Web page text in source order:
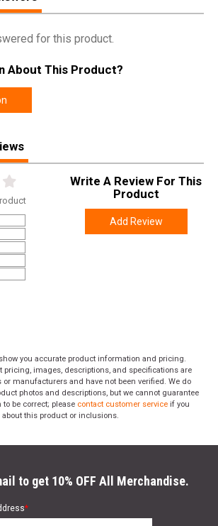
for this product.
About This Product?
Write A Review For This
Product
Add Review
you accurate product information and pricing.
pricing, images, descriptions, and specifications are
manufacturers and have not been verified. We do
photos and descriptions, but we cannot guarantee
be correct; please contact customer service if you
this product or inclusions.
to get 10% OFF All Merchandise.
*